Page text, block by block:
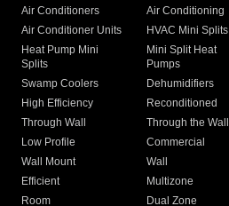
Air Conditioners Air Conditioning
Air Conditioner Units
HVAC Mini Splits
Heat Pump Mini
Splits
Mini Split Heat
Pumps
Swamp Coolers Dehumidifiers
High Efficiency
Reconditioned
Through Wall
Through the Wall
Low Profile
Commercial
Wall Mount
Wall
Efficient
Multizone
Room
Dual Zone